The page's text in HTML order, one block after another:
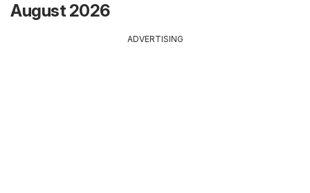
August 2026
ADVERTISING